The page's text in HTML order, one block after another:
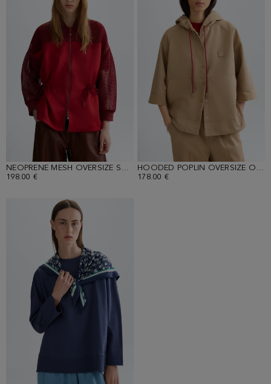
NEOPRENE MESH OVERSIZE SWEATSHIRT
198.00 €
HOODED POPLIN OVERSIZE OVERSHIRT
178.00 €